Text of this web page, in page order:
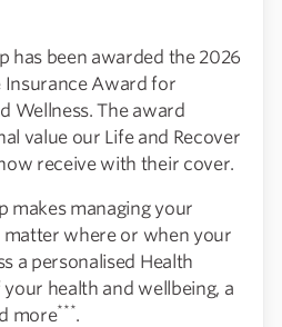
has been awarded the 2026
Insurance Award for
Wellness. The award
value our Life and Recover
receive with their cover.
makes managing your
matter where or when your
a personalised Health
health and wellbeing, a
more***.